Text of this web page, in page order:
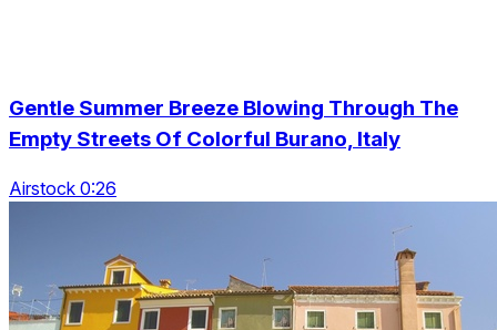
Gentle Summer Breeze Blowing Through The
Empty Streets Of Colorful Burano, Italy
Airstock 0:26